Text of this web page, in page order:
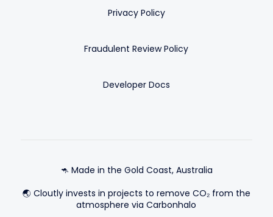
Privacy Policy
Fraudulent Review Policy
Developer Docs
🦘 Made in the Gold Coast, Australia
🌏 Cloutly invests in projects to remove CO₂ from the
atmosphere via Carbonhalo